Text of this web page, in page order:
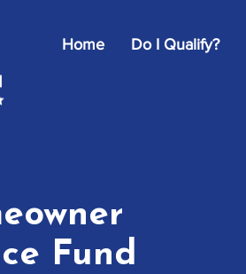
Home Do I Qualify?
Fund